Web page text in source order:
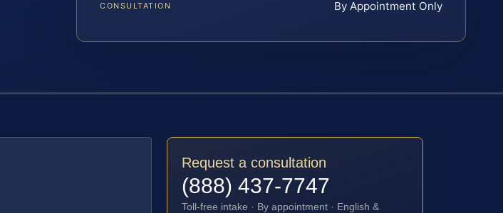
CONSULTATION By Appointment Only
Request a consultation
(888) 437-7747
Toll-free intake · By appointment · English &